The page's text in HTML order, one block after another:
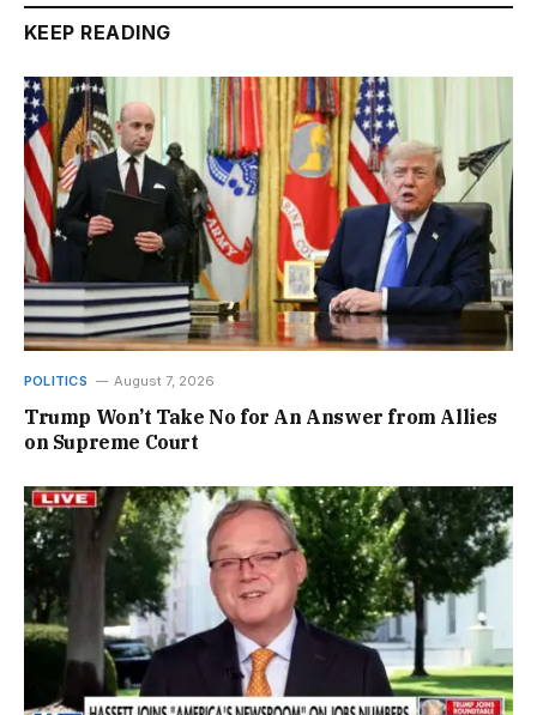
KEEP READING
POLITICS August 7, 2026
Trump Won’t Take No for An Answer from Allies
on Supreme Court